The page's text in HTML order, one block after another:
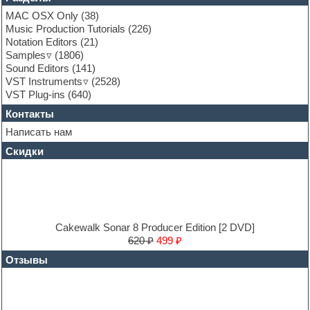
Garritan
General MIDI kits
Guitar emulation
Guitar loops
Guitar processing and effects
Hands-up samples
Hardstyle
Heavy metal sample packs
Hip-hop
House music
Hypersonic
Jazz
Massive presets
Mastering plug-ins
MAC OSX Only (38)
Music Production Tutorials (226)
Notation Editors (21)
Samples
(1806)
Sound Editors (141)
VST Instruments
(2528)
VST Plug-ins (640)
Контакты
Написать нам
Скидки
Cakewalk Sonar 8 Producer Edition [2 DVD]
620 ₽ 499 ₽
Отзывы